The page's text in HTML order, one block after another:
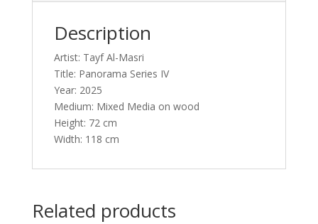
Description
Artist: Tayf Al-Masri
Title: Panorama Series IV
Year: 2025
Medium: Mixed Media on wood
Height: 72 cm
Width: 118 cm
Related products